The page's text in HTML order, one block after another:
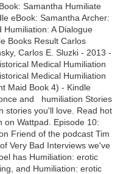
Samantha Humiliate
eBook: Samantha Archer:
A Dialogue
Books Result Carlos
Carlos E. Sluzki - ‎2013 -
Medical Humiliation
Medical Humiliation
Maid Book 4) - Kindle
and humiliation Stories
stories you'll love. Read hot
on Wattpad. Episode 10:
Friend of the podcast Tim
Very Bad Interviews we've
has Humiliation: erotic
and Humiliation: erotic